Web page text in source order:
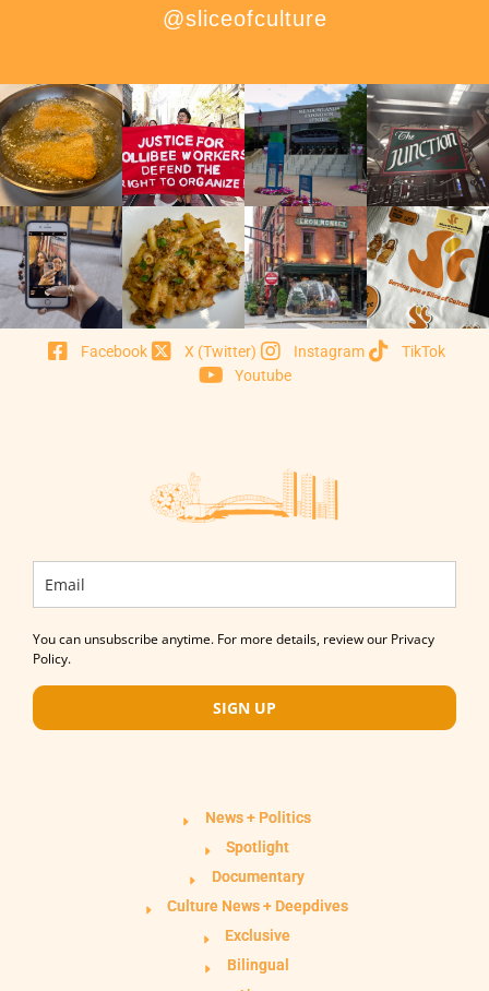
@sliceofculture
Facebook X (Twitter) Instagram
TikTok
Youtube
You can unsubscribe anytime. For more details, review our Privacy
Policy.
SIGN UP
News + Politics
Spotlight
Documentary
Culture News + Deepdives
Exclusive
Bilingual